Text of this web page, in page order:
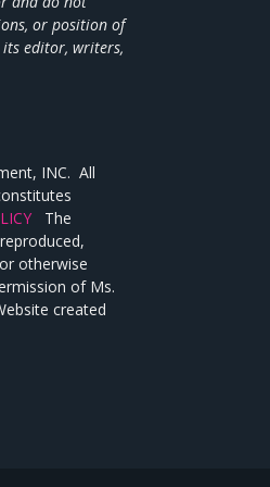
or position of
its editor, writers,
INC. All
The
otherwise
of Ms.
created